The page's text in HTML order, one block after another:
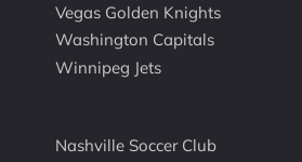
Vegas Golden Knights
Washington Capitals
Winnipeg Jets
Nashville Soccer Club